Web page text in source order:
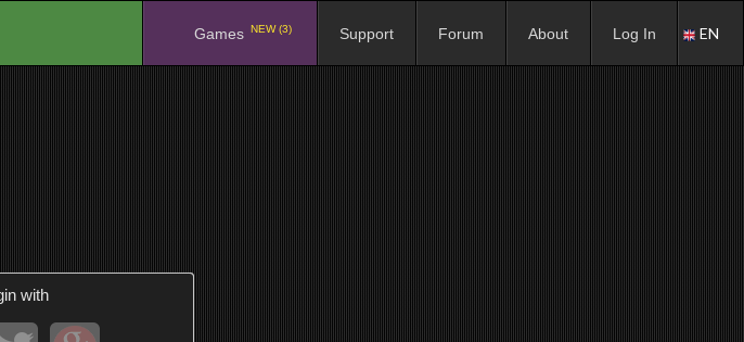
Games NEW (3) Support Forum About Log In EN